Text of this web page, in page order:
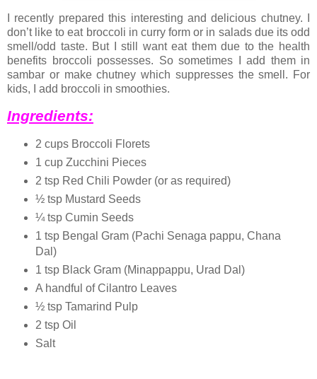
I recently prepared this interesting and delicious chutney. I
don’t like to eat broccoli in curry form or in salads due its odd
smell/odd taste. But I still want eat them due to the health
benefits broccoli possesses. So sometimes I add them in
sambar or make chutney which suppresses the smell. For
kids, I add broccoli in smoothies.
Ingredients:
2 cups Broccoli Florets
1 cup Zucchini Pieces
2 tsp Red Chili Powder (or as required)
½ tsp Mustard Seeds
¼ tsp Cumin Seeds
1 tsp Bengal Gram (Pachi Senaga pappu, Chana
Dal)
1 tsp Black Gram (Minappappu, Urad Dal)
A handful of Cilantro Leaves
½ tsp Tamarind Pulp
2 tsp Oil
Salt